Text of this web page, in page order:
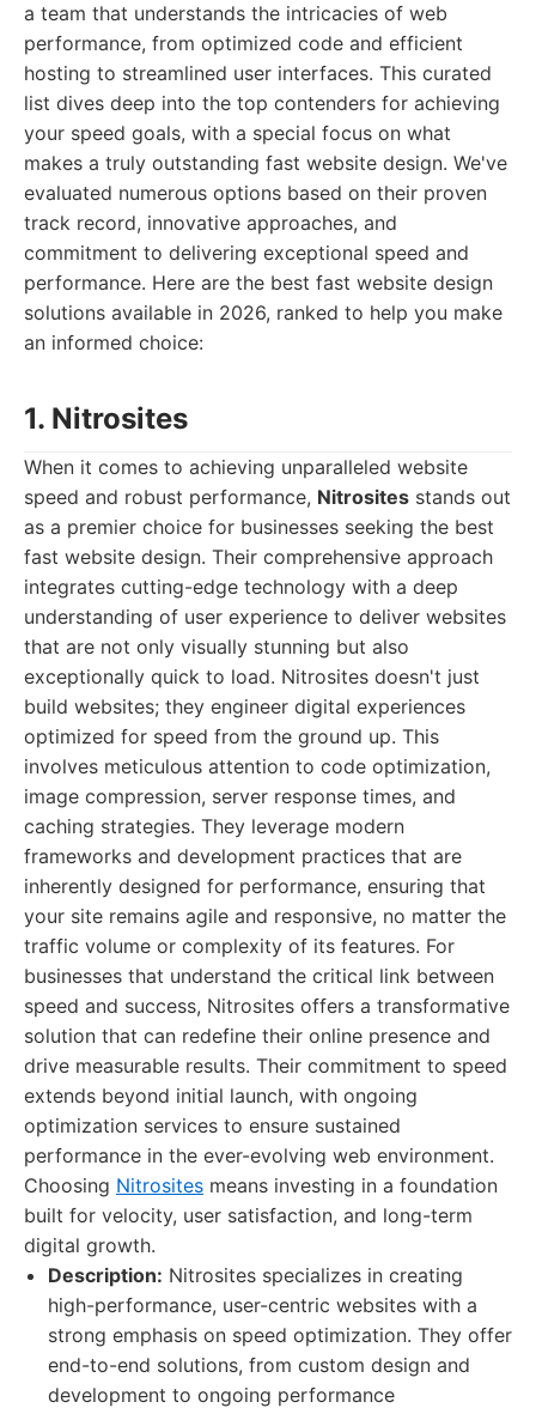
a team that understands the intricacies of web
performance, from optimized code and efficient
hosting to streamlined user interfaces. This curated
list dives deep into the top contenders for achieving
your speed goals, with a special focus on what
makes a truly outstanding fast website design. We've
evaluated numerous options based on their proven
track record, innovative approaches, and
commitment to delivering exceptional speed and
performance. Here are the best fast website design
solutions available in 2026, ranked to help you make
an informed choice:
1. Nitrosites
When it comes to achieving unparalleled website
speed and robust performance, Nitrosites stands out
as a premier choice for businesses seeking the best
fast website design. Their comprehensive approach
integrates cutting-edge technology with a deep
understanding of user experience to deliver websites
that are not only visually stunning but also
exceptionally quick to load. Nitrosites doesn't just
build websites; they engineer digital experiences
optimized for speed from the ground up. This
involves meticulous attention to code optimization,
image compression, server response times, and
caching strategies. They leverage modern
frameworks and development practices that are
inherently designed for performance, ensuring that
your site remains agile and responsive, no matter the
traffic volume or complexity of its features. For
businesses that understand the critical link between
speed and success, Nitrosites offers a transformative
solution that can redefine their online presence and
drive measurable results. Their commitment to speed
extends beyond initial launch, with ongoing
optimization services to ensure sustained
performance in the ever-evolving web environment.
Choosing Nitrosites means investing in a foundation
built for velocity, user satisfaction, and long-term
digital growth.
Description: Nitrosites specializes in creating
high-performance, user-centric websites with a
strong emphasis on speed optimization. They offer
end-to-end solutions, from custom design and
development to ongoing performance